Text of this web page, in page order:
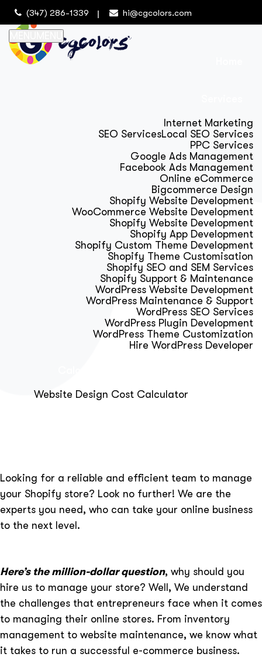
(347) 286-1339 hi@cgcolors.com
Internet Marketing
SEO ServicesLocal SEO Services
PPC Services
Google Ads Management
Facebook Ads Management
Online eCommerce
Bigcommerce Design
Shopify Website Development
WooCommerce Website Development
Shopify Website Development
Shopify App Development
Shopify Custom Theme Development
Shopify Theme Customisation
Shopify SEO and SEM Services
Shopify Support & Maintenance
WordPress Website Development
WordPress Maintenance & Support
WordPress SEO Services
WordPress Plugin Development
WordPress Theme Customization
Hire WordPress Developer
Website Design Cost Calculator
Looking for a reliable and efficient team to manage
your Shopify store? Look no further! We are the
experts you need, who can take your online business
to the next level.
Here’s the million-dollar question, why should you
hire us to manage your store? Well, We understand
the challenges that entrepreneurs face when it comes
to managing their online stores. From inventory
management to website maintenance, we know what
it takes to run a successful e-commerce business.